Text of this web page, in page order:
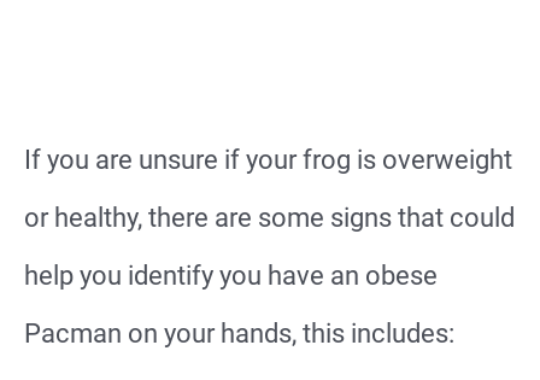
If you are unsure if your frog is overweight
or healthy, there are some signs that could
help you identify you have an obese
Pacman on your hands, this includes: